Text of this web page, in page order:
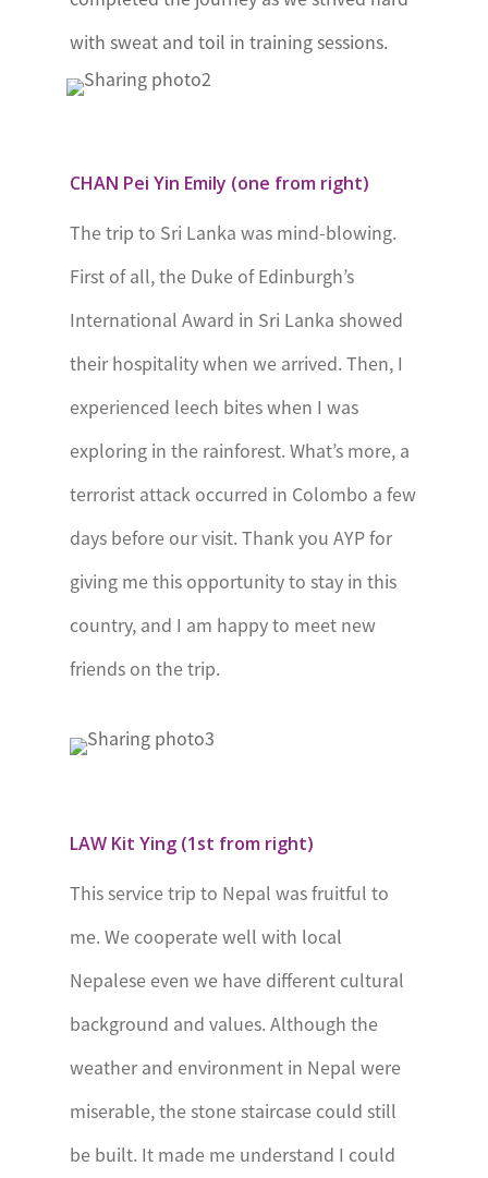
Achievement
Award
Nigeria
Award for
Young People
Nigeria
Senegal
Le Mérite
International
de la Jeunesse
Seychelles
Award
Programme
South Africa
Swaziland
Prince
Makhosini
with sweat and toil in training sessions.
CHAN Pei Yin Emily (one from right)
The trip to Sri Lanka was mind-blowing.
First of all, the Duke of Edinburgh’s
International Award in Sri Lanka showed
their hospitality when we arrived. Then, I
experienced leech bites when I was
exploring in the rainforest. What’s more, a
terrorist attack occurred in Colombo a few
days before our visit. Thank you AYP for
giving me this opportunity to stay in this
country, and I am happy to meet new
friends on the trip.
LAW Kit Ying (1st from right)
This service trip to Nepal was fruitful to
me. We cooperate well with local
Nepalese even we have different cultural
background and values. Although the
weather and environment in Nepal were
miserable, the stone staircase could still
be built. It made me understand I could